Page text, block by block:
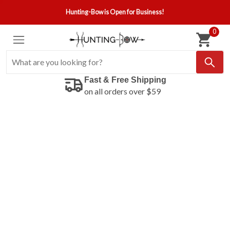
Hunting-Bow is Open for Business!
0
Fast & Free Shipping
on all orders over $59